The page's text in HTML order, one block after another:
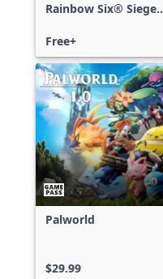
Rainbow Six® Siege -
Free+
Palworld
$29.99